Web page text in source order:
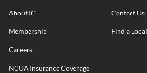
About IC
Membership
Careers
NCUA Insurance Coverage
Contact Us
Find a